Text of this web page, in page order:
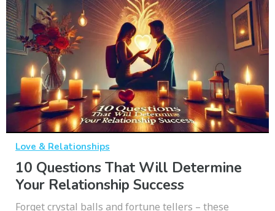
Love & Relationships
10 Questions That Will Determine
Your Relationship Success
Forget crystal balls and fortune tellers – these